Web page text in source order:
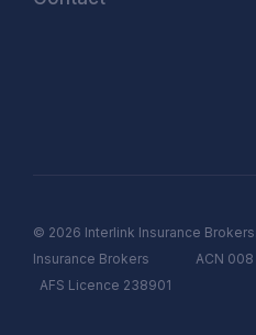
© 2026 Interlink Insurance
Insurance Brokers ACN 008
AFS Licence 238901